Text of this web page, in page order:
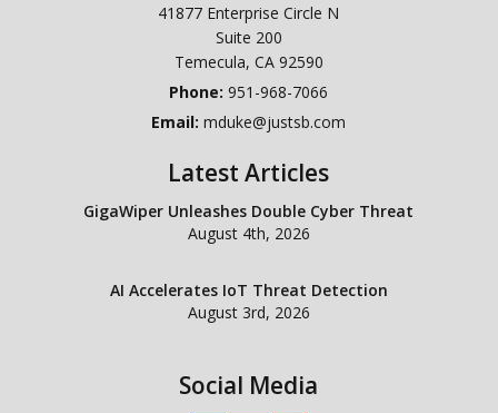
41877 Enterprise Circle N
Suite 200
Temecula, CA 92590
Phone:951-968-7066
Email:mduke@justsb.com
Latest Articles
GigaWiper Unleashes Double Cyber Threat
August 4th, 2026
AI Accelerates IoT Threat Detection
August 3rd, 2026
Social Media